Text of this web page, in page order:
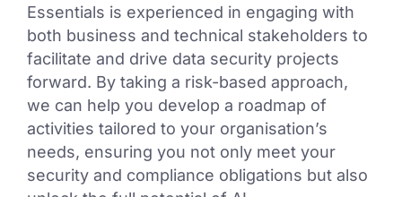
Essentials is experienced in engaging with
both business and technical stakeholders to
facilitate and drive data security projects
forward. By taking a risk-based approach,
we can help you develop a roadmap of
activities tailored to your organisation’s
needs, ensuring you not only meet your
security and compliance obligations but also